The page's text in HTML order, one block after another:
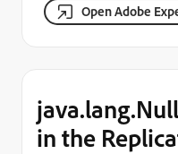
Open Adobe
in the